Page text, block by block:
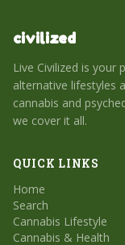
civilized
Live Civilized is
alternative lifestyles
cannabis and
we cover it all.
QUICK LINKS
Home
Search
Cannabis Lifestyle
Cannabis & Health